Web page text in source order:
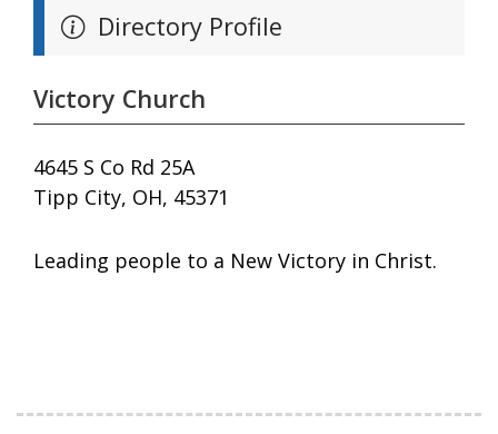
Directory Profile
Victory Church
4645 S Co Rd 25A
Tipp City, OH, 45371
Leading people to a New Victory in Christ.